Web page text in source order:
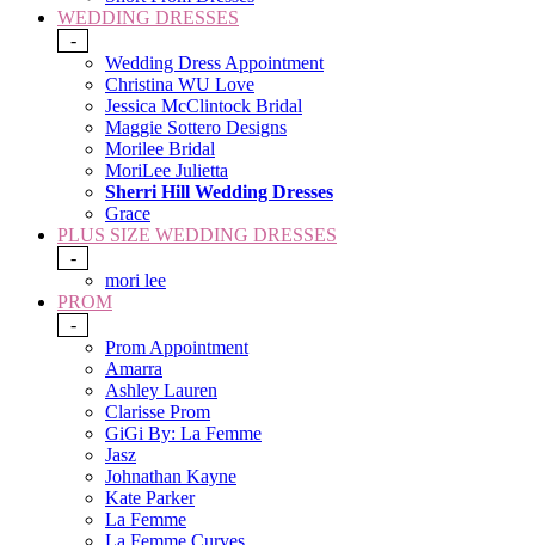
WEDDING DRESSES
-
Wedding Dress Appointment
Christina WU Love
Jessica McClintock Bridal
Maggie Sottero Designs
Morilee Bridal
MoriLee Julietta
Sherri Hill Wedding Dresses
Grace
PLUS SIZE WEDDING DRESSES
-
mori lee
PROM
-
Prom Appointment
Amarra
Ashley Lauren
Clarisse Prom
GiGi By: La Femme
Jasz
Johnathan Kayne
Kate Parker
La Femme